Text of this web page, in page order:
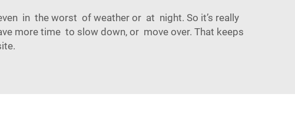
in the worst of weather or at night. So it’s really
more time to slow down, or move over. That keeps